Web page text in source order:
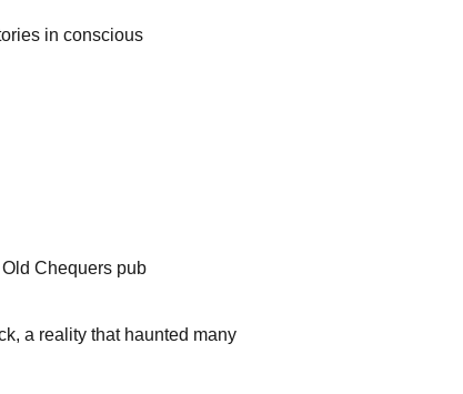
in conscious
Chequers pub
a reality that haunted many